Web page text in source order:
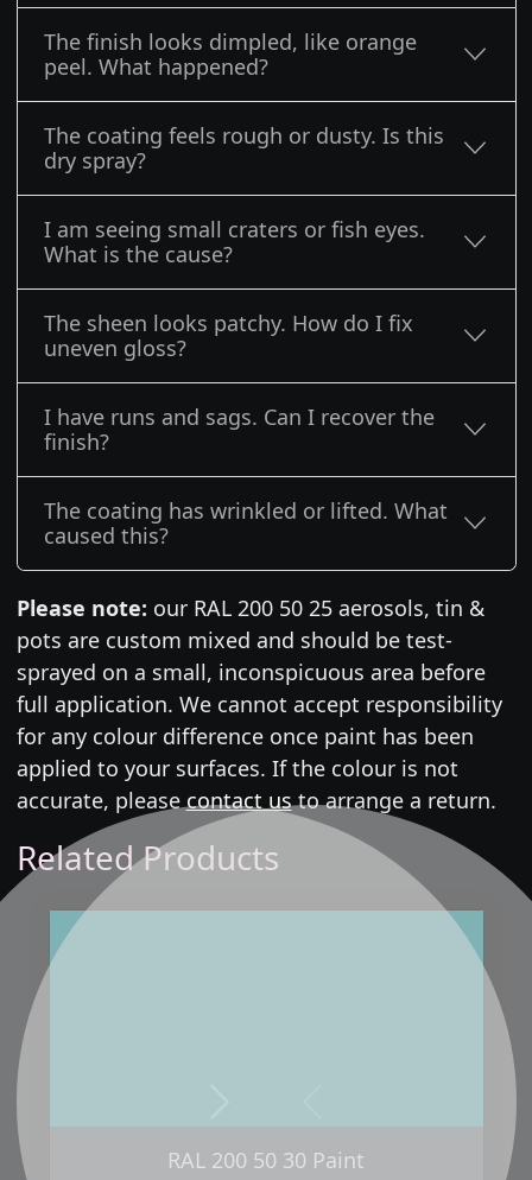
The finish looks dimpled, like orange
peel. What happened?
The coating feels rough or dusty. Is this
dry spray?
I am seeing small craters or fish eyes.
What is the cause?
The sheen looks patchy. How do I fix
uneven gloss?
I have runs and sags. Can I recover the
finish?
The coating has wrinkled or lifted. What
caused this?
Please note: our RAL 200 50 25 aerosols, tin &
pots are custom mixed and should be test-
sprayed on a small, inconspicuous area before
full application. We cannot accept responsibility
for any colour difference once paint has been
applied to your surfaces. If the colour is not
accurate, pleasecontact usto arrange a return.
Related Products
RAL 200 50 30 Paint